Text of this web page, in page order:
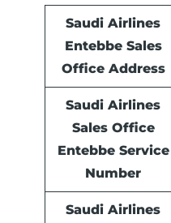
Saudi Airlines
Entebbe Sales
Office Address
Saudi Airlines
Sales Office
Entebbe Service
Number
Saudi Airlines